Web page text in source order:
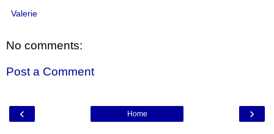
Valerie
No comments:
Post a Comment
‹ ›
Home